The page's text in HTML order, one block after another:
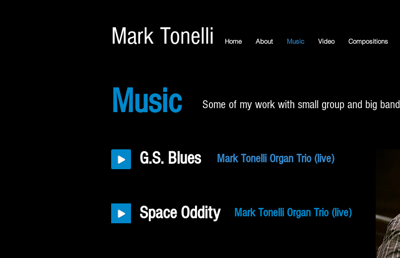
Mark Tonelli Home About Music Video Compositions
Music Some of my work with small group and big band
G.S. Blues Mark Tonelli Organ Trio (live)
Space Oddity Mark Tonelli Organ Trio (live)